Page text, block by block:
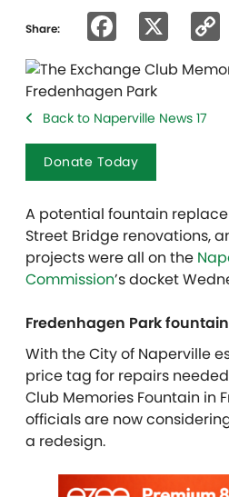
Share:
Back to Naperville News 17
Donate Today
A potential fountain
Street Bridge renovations,
projects were all on the
Commission’s docket
Fredenhagen Park
With the City of Naperville
price tag for repairs
Club Memories Fountain in
officials are now
a redesign.